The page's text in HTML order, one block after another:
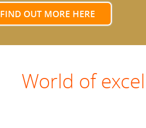
FIND OUT MORE HERE
World of